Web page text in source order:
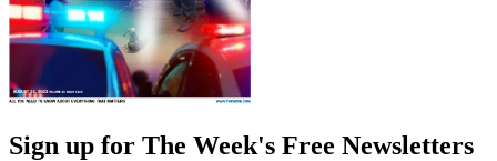
Sign up for The Week's Free Newsletters